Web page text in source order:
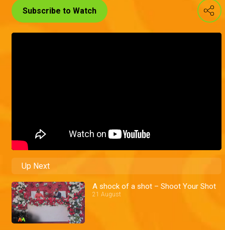
Subscribe to Watch
Up Next
A shock of a shot – Shoot Your Shot
21 August